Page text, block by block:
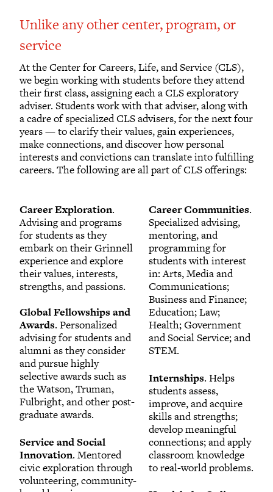
Unlike any other center, program, or
service
At the Center for Careers, Life, and Service (CLS),
we begin working with students before they attend
their first class, assigning each a CLS exploratory
adviser. Students work with that adviser, along with
a cadre of specialized CLS advisers, for the next four
years — to clarify their values, gain experiences,
make connections, and discover how personal
interests and convictions can translate into fulfilling
careers. The following are all part of CLS offerings:
Career Exploration.
Advising and programs
for students as they
embark on their Grinnell
experience and explore
their values, interests,
strengths, and passions.
Global Fellowships and
Awards. Personalized
advising for students and
alumni as they consider
and pursue highly
selective awards such as
the Watson, Truman,
Fulbright, and other post-
graduate awards.
Service and Social
Innovation. Mentored
civic exploration through
volunteering, community-
Career Communities.
Specialized advising,
mentoring, and
programming for
students with interest
in: Arts, Media and
Communications;
Business and Finance;
Education; Law;
Health; Government
and Social Service; and
STEM.
Internships. Helps
students assess,
improve, and acquire
skills and strengths;
develop meaningful
connections; and apply
classroom knowledge
to real-world problems.